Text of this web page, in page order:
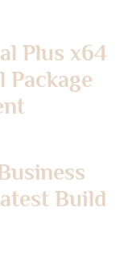
Plus x64
Build